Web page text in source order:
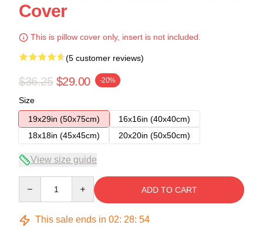
Cover
This is pillow cover only, insert is not included.
(5 customer reviews)
$36.25 $29.00 -20%
Size
19x29in (50x75cm)
16x16in (40x40cm)
18x18in (45x45cm)
20x20in (50x50cm)
View size guide
ADD TO CART
This sale ends in 02: 28: 54